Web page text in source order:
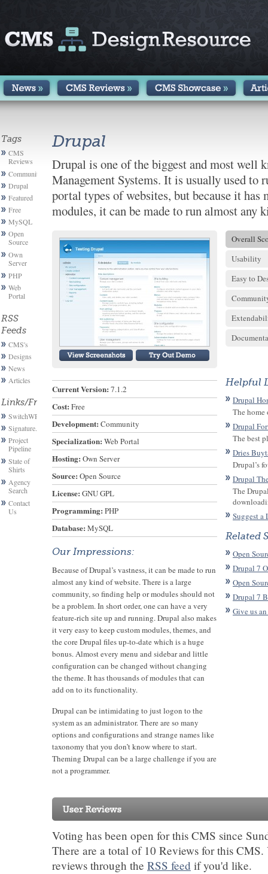
Tags
CMS
Reviews
Community
Drupal
Featured
Free
MySQL
Open
Source
Own
Server
PHP
Web
Portal
RSS
Feeds
CMS's
Designs
News
Articles
Links/Friends
SwitchWP
Signature.email
Project
Pipeline
State of
Shirts
Agency
Search
Contact
Us
Drupal
Drupal is one of the biggest and most well
Management Systems. It is usually used to
portal types of websites, but because it has
modules, it can be made to run almost any
Current Version: 7.1.2
Cost: Free
Development: Community
Specialization: Web Portal
Hosting: Own Server
Source: Open Source
License: GNU GPL
Programming: PHP
Database: MySQL
Our Impressions:
Because of Drupal’s vastness, it can be made to run
almost any kind of website. There is a large
community, so finding help or modules should not
be a problem. In short order, one can have a very
feature-rich site up and running. Drupal also makes
it very easy to keep custom modules, themes, and
the core Drupal files up-to-date which is a huge
bonus. Almost every menu and sidebar and little
configuration can be changed without changing
the theme. It has thousands of modules that can
add on to its functionality.
Drupal can be intimidating to just logon to the
system as an administrator. There are so many
options and configurations and strange names like
taxonomy that you don’t know where to start.
Theming Drupal can be a large challenge if you are
not a programmer.
Overall
Usability
Easy to
Helpful
Drupal
The
Drupal
The best
Dries
Drupal’s
Drupal
The
Suggest a
Related
Open
Drupal 7
Open
Drupal 7
Give us
Voting has been open for this CMS since
There are a total of 10 Reviews for this
reviews through the RSS feed if you'd like.